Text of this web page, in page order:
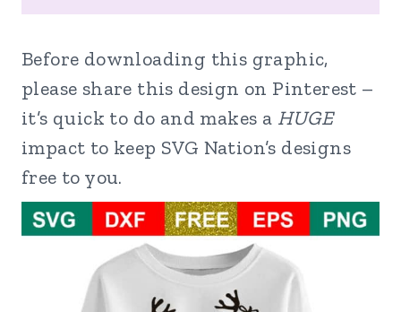
Before downloading this graphic,
please share this design on Pinterest –
it’s quick to do and makes a HUGE
impact to keep SVG Nation’s designs
free to you.